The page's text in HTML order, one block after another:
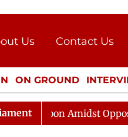
Us
Contact Us
Press Kit
ON GROUND
CULTURE
Amidst Opposition